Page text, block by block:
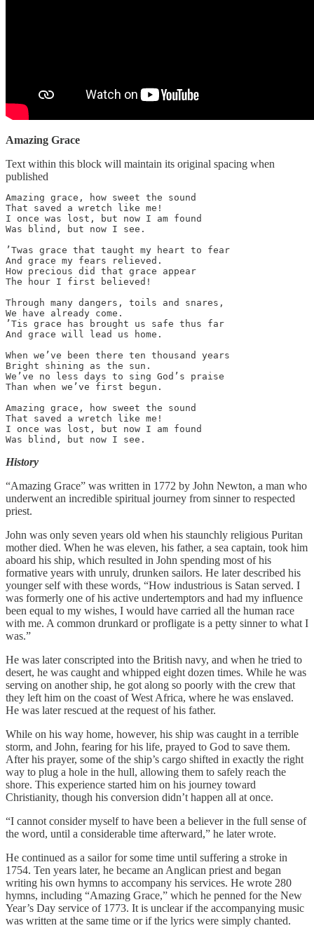
Amazing Grace
Text within this block will maintain its original spacing when
published
Amazing grace, how sweet the sound
That saved a wretch like me!
I once was lost, but now I am found
Was blind, but now I see.
’Twas grace that taught my heart to fear
And grace my fears relieved.
How precious did that grace appear
The hour I first believed!
Through many dangers, toils and snares,
We have already come.
’Tis grace has brought us safe thus far
And grace will lead us home.
When we’ve been there ten thousand years
Bright shining as the sun.
We’ve no less days to sing God’s praise
Than when we’ve first begun.
Amazing grace, how sweet the sound
That saved a wretch like me!
I once was lost, but now I am found
Was blind, but now I see.
History
“Amazing Grace” was written in 1772 by John Newton, a man who
underwent an incredible spiritual journey from sinner to respected
priest.
John was only seven years old when his staunchly religious Puritan
mother died. When he was eleven, his father, a sea captain, took him
aboard his ship, which resulted in John spending most of his
formative years with unruly, drunken sailors. He later described his
younger self with these words, “How industrious is Satan served. I
was formerly one of his active undertemptors and had my influence
been equal to my wishes, I would have carried all the human race
with me. A common drunkard or profligate is a petty sinner to what I
was.”
He was later conscripted into the British navy, and when he tried to
desert, he was caught and whipped eight dozen times. While he was
serving on another ship, he got along so poorly with the crew that
they left him on the coast of West Africa, where he was enslaved.
He was later rescued at the request of his father.
While on his way home, however, his ship was caught in a terrible
storm, and John, fearing for his life, prayed to God to save them.
After his prayer, some of the ship’s cargo shifted in exactly the right
way to plug a hole in the hull, allowing them to safely reach the
shore. This experience started him on his journey toward
Christianity, though his conversion didn’t happen all at once.
“I cannot consider myself to have been a believer in the full sense of
the word, until a considerable time afterward,” he later wrote.
He continued as a sailor for some time until suffering a stroke in
1754. Ten years later, he became an Anglican priest and began
writing his own hymns to accompany his services. He wrote 280
hymns, including “Amazing Grace,” which he penned for the New
Year’s Day service of 1773. It is unclear if the accompanying music
was written at the same time or if the lyrics were simply chanted.